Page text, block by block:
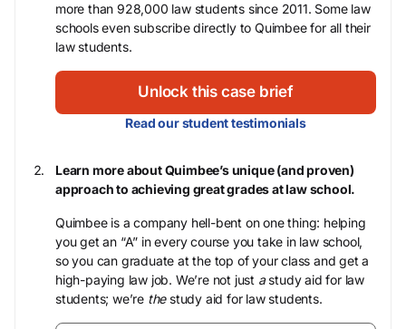
more than 928,000 law students since 2011. Some law
schools even subscribe directly to Quimbee for all their
law students.
Unlock this case brief
Read our student testimonials
Learn more about Quimbee’s unique (and proven)
approach to achieving great grades at law school.
Quimbee is a company hell-bent on one thing: helping
you get an “A” in every course you take in law school,
so you can graduate at the top of your class and get a
high-paying law job. We’re not just astudy aid for law
students; we’re thestudy aid for law students.